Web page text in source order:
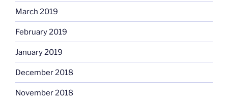
March 2019
February 2019
January 2019
December 2018
November 2018